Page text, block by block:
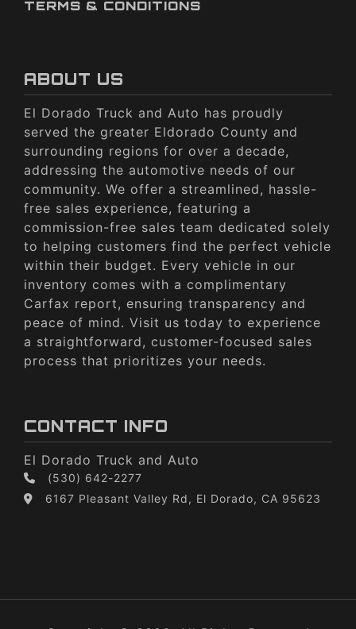
TERMS & CONDITIONS
ABOUT US
El Dorado Truck and Auto has proudly
served the greater Eldorado County and
surrounding regions for over a decade,
addressing the automotive needs of our
community. We offer a streamlined, hassle-
free sales experience, featuring a
commission-free sales team dedicated solely
to helping customers find the perfect vehicle
within their budget. Every vehicle in our
inventory comes with a complimentary
Carfax report, ensuring transparency and
peace of mind. Visit us today to experience
a straightforward, customer-focused sales
process that prioritizes your needs.
CONTACT INFO
El Dorado Truck and Auto
(530) 642-2277
6167 Pleasant Valley Rd, El Dorado, CA 95623